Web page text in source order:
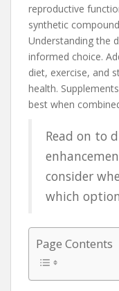
reproductive
synthetic
Understanding the
informed choice.
diet, exercise, and
health.
best when
Read on to
consider
which
Page Contents